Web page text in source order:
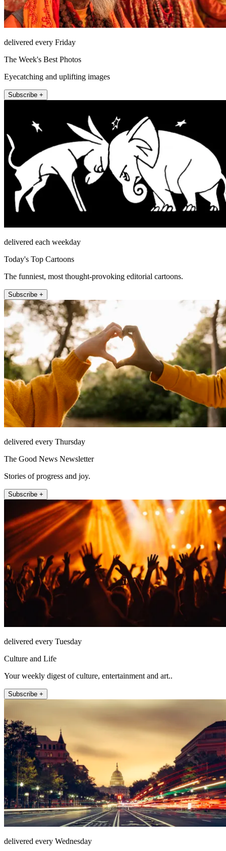
delivered every Friday
The Week's Best Photos
Eyecatching and uplifting images
Subscribe +
delivered each weekday
Today's Top Cartoons
The funniest, most thought-provoking editorial cartoons.
Subscribe +
delivered every Thursday
The Good News Newsletter
Stories of progress and joy.
Subscribe +
delivered every Tuesday
Culture and Life
Your weekly digest of culture, entertainment and art..
Subscribe +
delivered every Wednesday